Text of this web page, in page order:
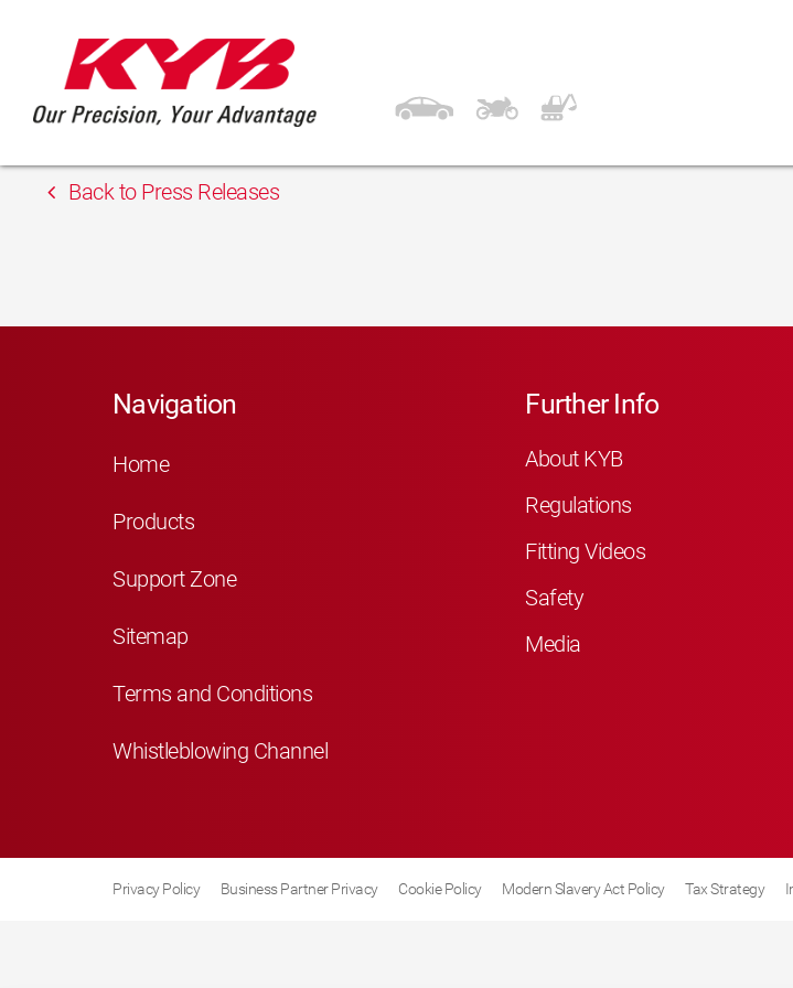
APM Automotive s.r.o.
Back to Press Releases
Navigation
Home
Products
Support Zone
Sitemap
Terms and Conditions
Whistleblowing Channel
Further Info
About KYB
Regulations
Fitting Videos
Safety
Media
Privacy Policy Business Partner Privacy Cookie Policy Modern Slavery Act Policy Tax Strategy